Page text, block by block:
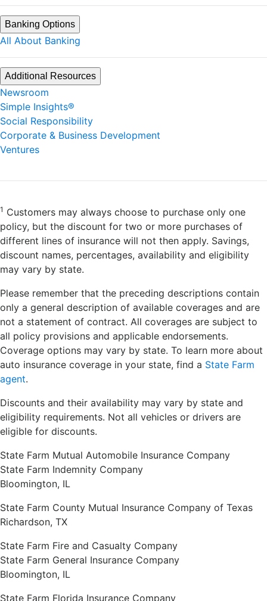
Banking Options
All About Banking
Additional Resources
Newsroom
Simple Insights®
Social Responsibility
Corporate & Business Development
Ventures
1 Customers may always choose to purchase only one
policy, but the discount for two or more purchases of
different lines of insurance will not then apply. Savings,
discount names, percentages, availability and eligibility
may vary by state.
Please remember that the preceding descriptions contain
only a general description of available coverages and are
not a statement of contract. All coverages are subject to
all policy provisions and applicable endorsements.
Coverage options may vary by state. To learn more about
auto insurance coverage in your state, find a State Farm
agent.
Discounts and their availability may vary by state and
eligibility requirements. Not all vehicles or drivers are
eligible for discounts.
State Farm Mutual Automobile Insurance Company
State Farm Indemnity Company
Bloomington, IL
State Farm County Mutual Insurance Company of Texas
Richardson, TX
State Farm Fire and Casualty Company
State Farm General Insurance Company
Bloomington, IL
State Farm Florida Insurance Company